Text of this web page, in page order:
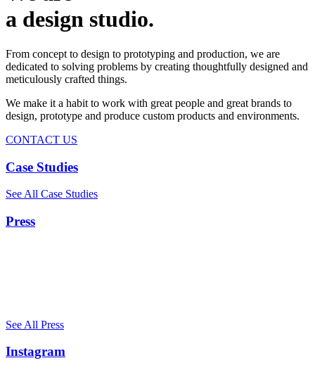
a design studio.
From concept to design to prototyping and production, we are
dedicated to solving problems by creating thoughtfully designed and
meticulously crafted things.
We make it a habit to work with great people and great brands to
design, prototype and produce custom products and environments.
CONTACT US
Case Studies
See All Case Studies
Press
See All Press
Instagram